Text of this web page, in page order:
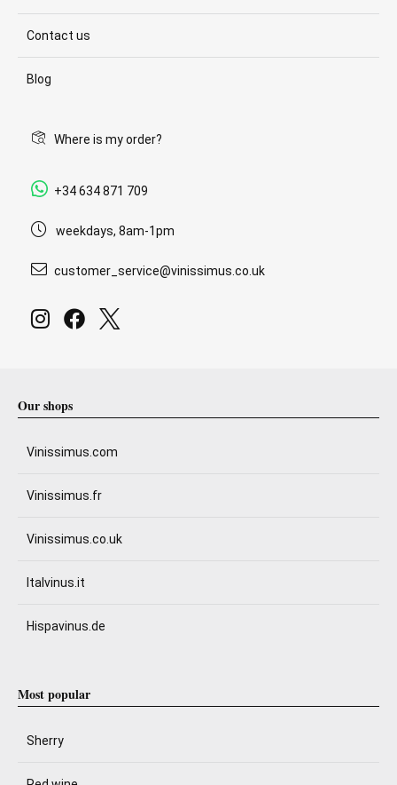
Contact us
Blog
Where is my order?
+34 634 871 709
weekdays, 8am-1pm
customer_service@vinissimus.co.uk
Our shops
Vinissimus.com
Vinissimus.fr
Vinissimus.co.uk
Italvinus.it
Hispavinus.de
Most popular
Sherry